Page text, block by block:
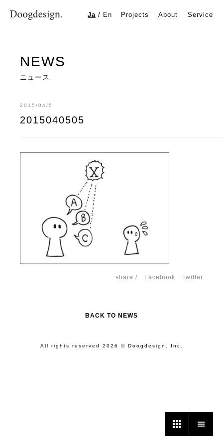
Ja / En Projects About Service
NEWS
ニュース
2015/04/5
2015040505
share / Facebook Twitter
BACK TO NEWS
All rights reserved 2026 © Doogdesign. Inc.